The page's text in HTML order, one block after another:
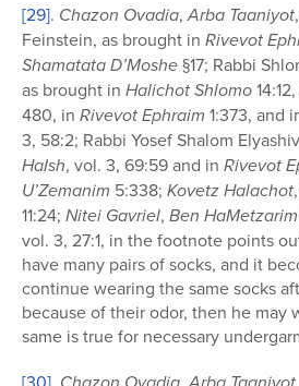
[29]. Chazon Ovadia,Arba Taaniyot
Feinstein, as brought in Rivevot
Shamatata D’Moshe§17; Rabbi
as brought in Halichot Shlomo
480, in Rivevot Ephraim 1:373, and
3, 58:2; Rabbi Yosef Shalom
HaIsh, vol. 3, 69:59 and in Rivevot
U’Zemanim 5:338; Kovetz Halachot,
11:24; Nitei Gavriel, Ben HaMetzarim
vol. 3, 27:1, in the footnote points
have many pairs of socks, and it
continue wearing the same socks
because of their odor, then he may
same is true for necessary